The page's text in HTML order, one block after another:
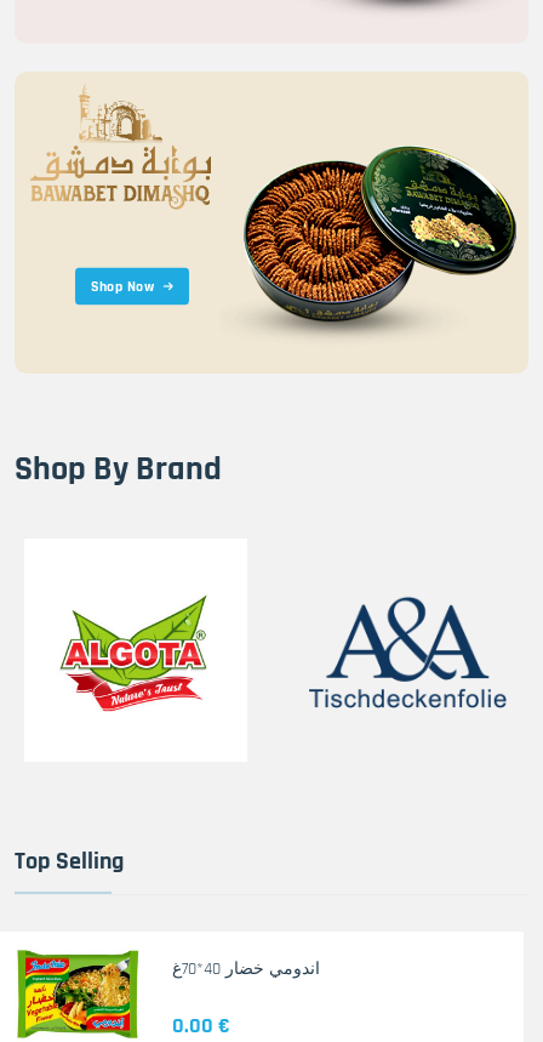
Shop Now
Shop By Brand
Top Selling
اندومي خضار 40*70غ
0.00 €